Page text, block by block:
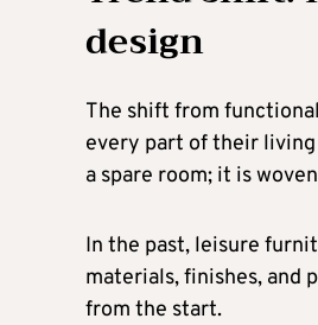
design
The shift from
every part of their
a spare room; it is
In the past, leisure
materials, finishes, and
from the start.